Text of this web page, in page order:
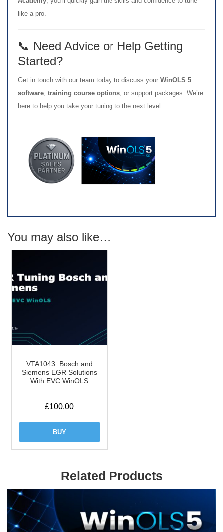
like a pro.
📞 Need Advice or Help Getting
Started?
Get in touch with our team today to discuss your WinOLS 5
software, training course options, or support packages. We’re
here to help you take your tuning to the next level.
You may also like…
VTA1043: Bosch and
Siemens EGR Solutions
With EVC WinOLS
£100.00
BUY
Related Products